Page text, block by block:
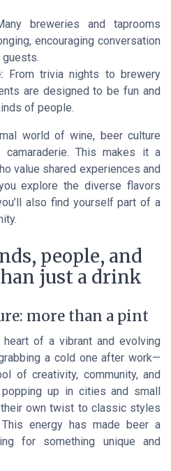
breweries and taprooms
encouraging conversation
guests.
From trivia nights to brewery
are designed to be fun and
of people.
world of wine, beer culture
This makes it a
value shared experiences and
explore the diverse flavors
also find yourself part of a
people, and
just a drink
more than a pint
of a vibrant and evolving
a cold one after work—
of creativity, community, and
up in cities and small
own twist to classic styles
energy has made beer a
for something unique and